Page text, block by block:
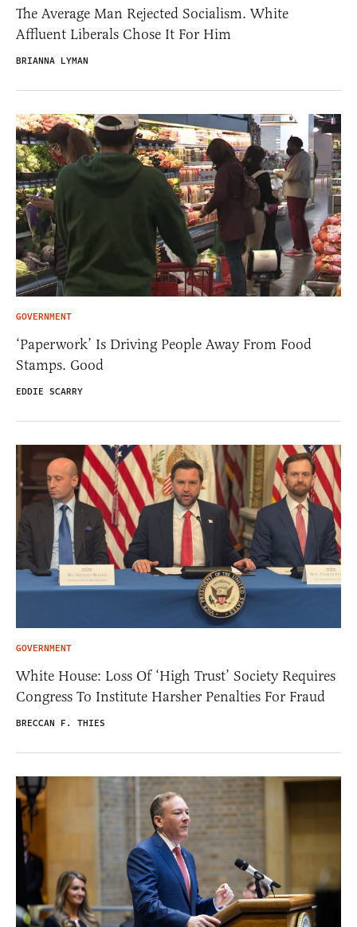
The Average Man Rejected Socialism. White
Affluent Liberals Chose It For Him
BRIANNA LYMAN
GOVERNMENT
‘Paperwork’ Is Driving People Away From Food
Stamps. Good
EDDIE SCARRY
GOVERNMENT
White House: Loss Of ‘High Trust’ Society Requires
Congress To Institute Harsher Penalties For Fraud
BRECCAN F. THIES